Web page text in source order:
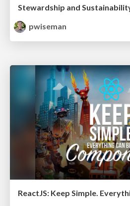
pwiseman